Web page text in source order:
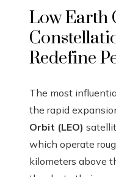
Low Earth
Redefine
The most
the rapid
Orbit (LEO)
which operate
kilometers above